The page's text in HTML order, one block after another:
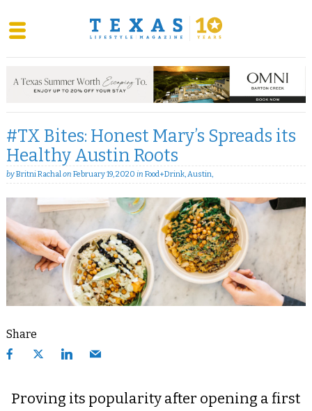
content
#TX Bites: Honest Mary’s Spreads its
Healthy Austin Roots
byBritni Rachalon February 19, 2020 in Food+Drink,Austin,
Share
Proving its popularity after opening a first